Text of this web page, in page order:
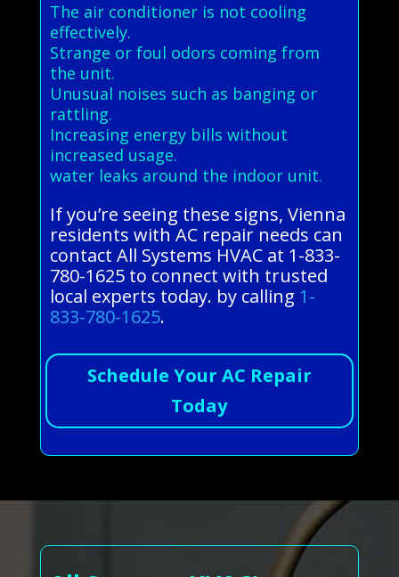
The air conditioner is not cooling
effectively.
Strange or foul odors coming from
the unit.
Unusual noises such as banging or
rattling.
Increasing energy bills without
increased usage.
water leaks around the indoor unit.
If you’re seeing these signs, Vienna
residents with AC repair needs can
contact All Systems HVAC at 1-833-
780-1625 to connect with trusted
local experts today. by calling 1-
833-780-1625.
Schedule Your AC Repair
Today